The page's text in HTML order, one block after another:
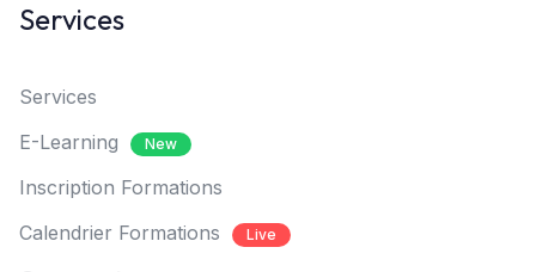
Services
Services
E-Learning
New
Inscription Formations
Calendrier Formations
Live